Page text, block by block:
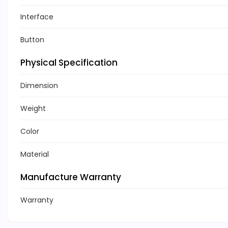
Interface
Button
Physical Specification
Dimension
Weight
Color
Material
Manufacture Warranty
Warranty